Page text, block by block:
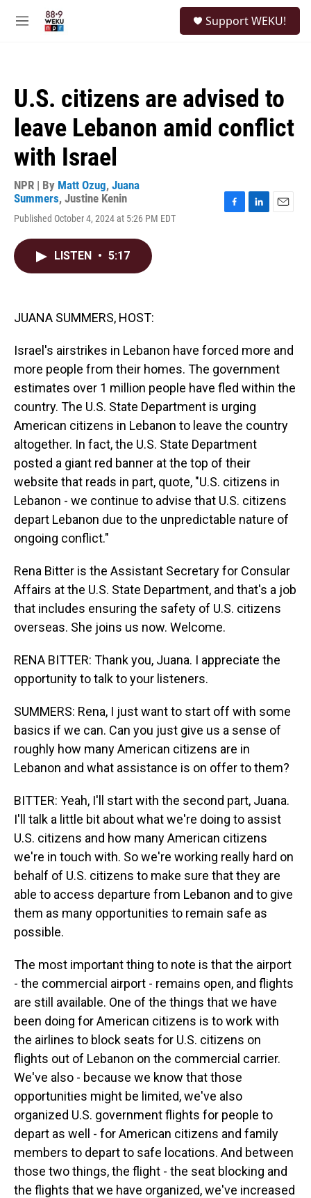
M
Support WEKU!
U.S. citizens are advised to
leave Lebanon amid conflict
with Israel
NPR | By Matt Ozug, Juana
Summers, Justine Kenin
Published October 4, 2024 at 5:26 PM EDT
LISTEN • 5:17
JUANA SUMMERS, HOST:
Israel's airstrikes in Lebanon have forced more and
more people from their homes. The government
estimates over 1 million people have fled within the
country. The U.S. State Department is urging
American citizens in Lebanon to leave the country
altogether. In fact, the U.S. State Department
posted a giant red banner at the top of their
website that reads in part, quote, "U.S. citizens in
Lebanon - we continue to advise that U.S. citizens
depart Lebanon due to the unpredictable nature of
ongoing conflict."
Rena Bitter is the Assistant Secretary for Consular
Affairs at the U.S. State Department, and that's a job
that includes ensuring the safety of U.S. citizens
overseas. She joins us now. Welcome.
RENA BITTER: Thank you, Juana. I appreciate the
opportunity to talk to your listeners.
SUMMERS: Rena, I just want to start off with some
basics if we can. Can you just give us a sense of
roughly how many American citizens are in
Lebanon and what assistance is on offer to them?
BITTER: Yeah, I'll start with the second part, Juana.
I'll talk a little bit about what we're doing to assist
U.S. citizens and how many American citizens
we're in touch with. So we're working really hard on
behalf of U.S. citizens to make sure that they are
able to access departure from Lebanon and to give
them as many opportunities to remain safe as
possible.
The most important thing to note is that the airport
- the commercial airport - remains open, and flights
are still available. One of the things that we have
been doing for American citizens is to work with
the airlines to block seats for U.S. citizens on
flights out of Lebanon on the commercial carrier.
We've also - because we know that those
opportunities might be limited, we've also
organized U.S. government flights for people to
depart as well - for American citizens and family
members to depart to safe locations. And between
those two things, the flight - the seat blocking and
the flights that we have organized, we've increased